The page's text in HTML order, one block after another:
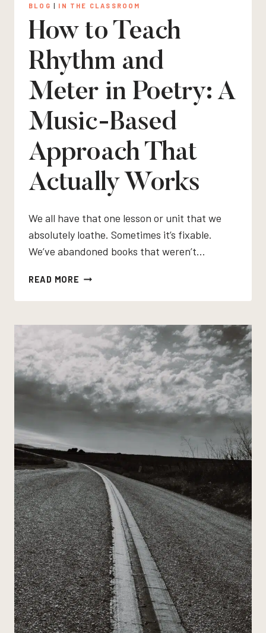
BLOG | IN THE CLASSROOM
How to Teach
Rhythm and
Meter in Poetry: A
Music-Based
Approach That
Actually Works
We all have that one lesson or unit that we
absolutely loathe. Sometimes it’s fixable.
We’ve abandoned books that weren’t…
READ MORE HOW
TEACH
METER
IN
POETRY:
A
MUSIC-
BASED
ACTUALLY
WORKS